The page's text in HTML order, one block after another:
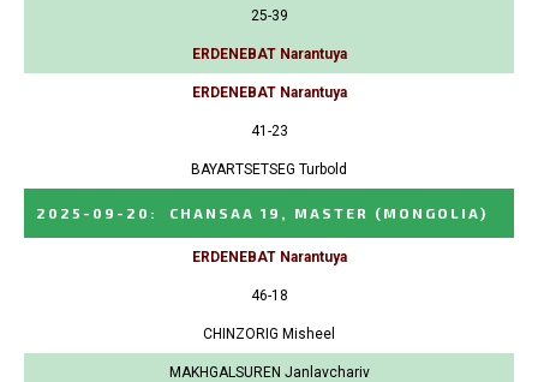
25-39
ERDENEBAT Narantuya
ERDENEBAT Narantuya
41-23
BAYARTSETSEG Turbold
2025-09-20 : CHANSAA 19, MASTER (MONGOLIA)
ERDENEBAT Narantuya
46-18
CHINZORIG Misheel
MAKHGALSUREN Janlavchariv